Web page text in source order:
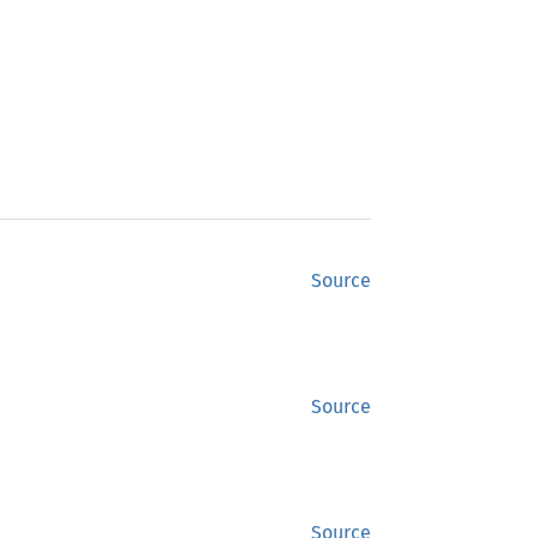
Source
Source
Source